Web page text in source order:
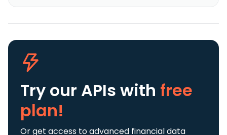
Try our APIs with free
plan!
Or get access to advanced financial data